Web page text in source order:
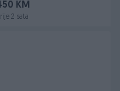
KM
2 sata